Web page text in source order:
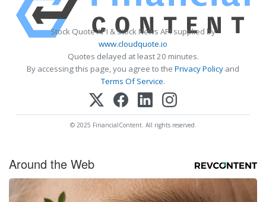
Stock Quote API & Stock News API supplied by
www.cloudquote.io
Quotes delayed at least 20 minutes.
By accessing this page, you agree to the Privacy Policy and
Terms Of Service.
© 2025 FinancialContent. All rights reserved.
Around the Web